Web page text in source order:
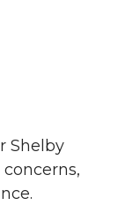
Shelby